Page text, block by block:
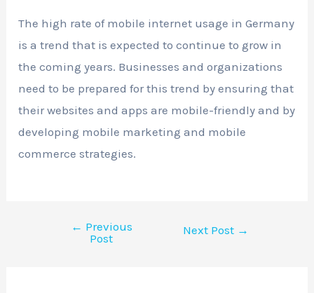
The high rate of mobile internet usage in Germany
is a trend that is expected to continue to grow in
the coming years. Businesses and organizations
need to be prepared for this trend by ensuring that
their websites and apps are mobile-friendly and by
developing mobile marketing and mobile
commerce strategies.
← Previous
Post
Next Post →